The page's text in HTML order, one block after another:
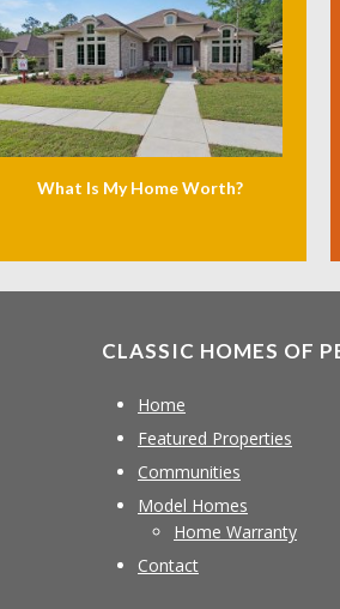
What Is My Home Worth?
CLASSIC HOMES OF
Home
Featured Properties
Communities
Model Homes
Home Warranty
Contact